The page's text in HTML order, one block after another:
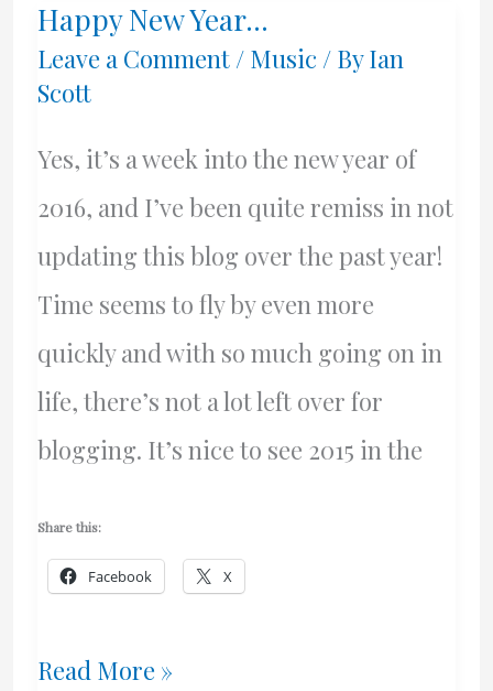
2016
Happy New Year…
Leave a Comment / Music / ByIan
Scott
Yes, it’s a week into the new year of
2016, and I’ve been quite remiss in not
updating this blog over the past year!
Time seems to fly by even more
quickly and with so much going on in
life, there’s not a lot left over for
blogging. It’s nice to see 2015 in the
Share this:
Facebook X
Happy
Read More »